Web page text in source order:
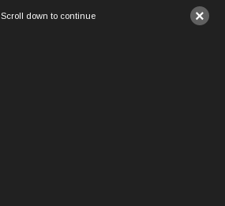
×
Scroll down to continue